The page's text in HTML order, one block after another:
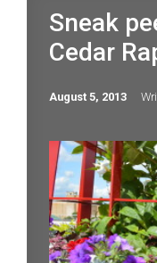
Sneak
Cedar
August 5, 2013